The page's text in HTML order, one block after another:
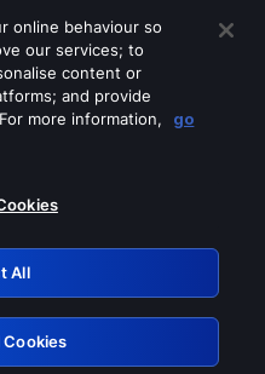
these services
online behaviour so
our services; to
content or
and provide
more information,
go
All